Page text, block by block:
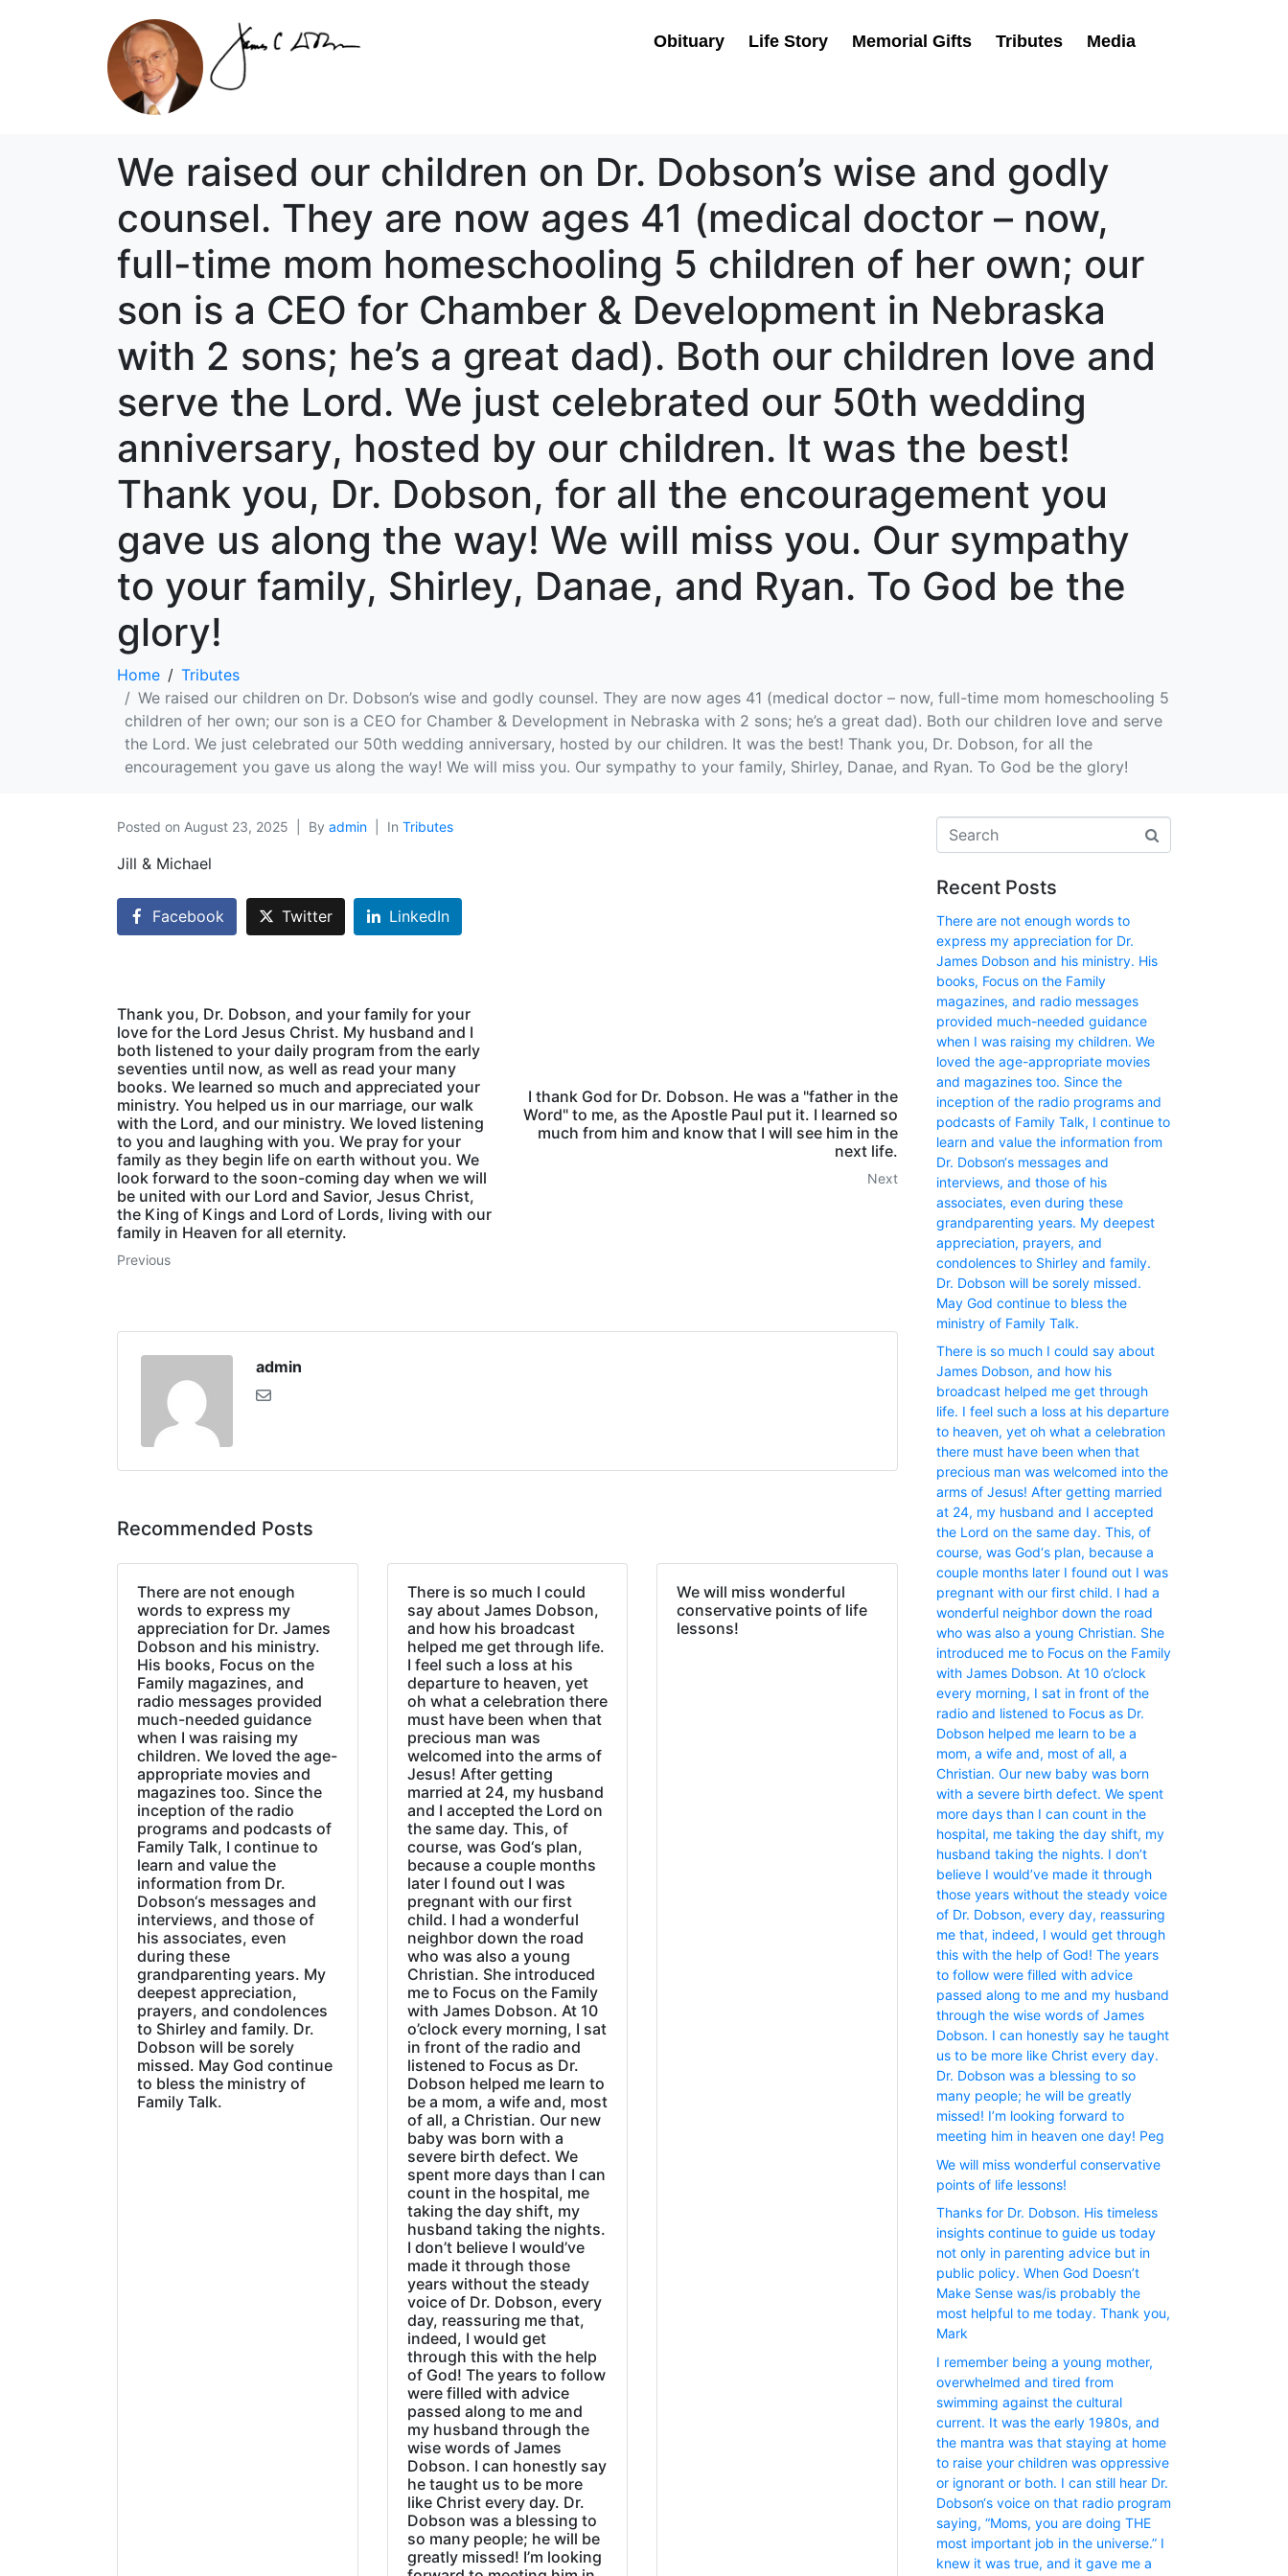
Obituary Life Story Memorial Gifts Tributes Media
We raised our children on Dr. Dobson’s wise and godly
counsel. They are now ages 41 (medical doctor – now,
full-time mom homeschooling 5 children of her own; our
son is a CEO for Chamber & Development in Nebraska
with 2 sons; he’s a great dad). Both our children love and
serve the Lord. We just celebrated our 50th wedding
anniversary, hosted by our children. It was the best!
Thank you, Dr. Dobson, for all the encouragement you
gave us along the way! We will miss you. Our sympathy
to your family, Shirley, Danae, and Ryan. To God be the
glory!
Home
Tributes
We raised our children on Dr. Dobson’s wise and godly counsel. They are now ages 41 (medical doctor – now, full-time mom homeschooling 5
children of her own; our son is a CEO for Chamber & Development in Nebraska with 2 sons; he’s a great dad). Both our children love and serve
the Lord. We just celebrated our 50th wedding anniversary, hosted by our children. It was the best! Thank you, Dr. Dobson, for all the
encouragement you gave us along the way! We will miss you. Our sympathy to your family, Shirley, Danae, and Ryan. To God be the glory!
Posted on August 23, 2025 By admin In Tributes
Jill & Michael
Facebook Twitter LinkedIn
Thank you, Dr. Dobson, and your family for your
love for the Lord Jesus Christ. My husband and I
both listened to your daily program from the early
seventies until now, as well as read your many
books. We learned so much and appreciated your
ministry. You helped us in our marriage, our walk
with the Lord, and our ministry. We loved listening
to you and laughing with you. We pray for your
family as they begin life on earth without you. We
look forward to the soon-coming day when we will
be united with our Lord and Savior, Jesus Christ,
the King of Kings and Lord of Lords, living with our
family in Heaven for all eternity.
Previous
I thank God for Dr. Dobson. He was a "father in the
Word" to me, as the Apostle Paul put it. I learned so
much from him and know that I will see him in the
next life.
Next
admin
Recommended Posts
There are not enough
words to express my
appreciation for Dr. James
Dobson and his ministry.
His books, Focus on the
Family magazines, and
radio messages provided
much-needed guidance
when I was raising my
children. We loved the age-
appropriate movies and
magazines too. Since the
inception of the radio
programs and podcasts of
Family Talk, I continue to
learn and value the
information from Dr.
Dobson‘s messages and
interviews, and those of
his associates, even
during these
grandparenting years. My
deepest appreciation,
prayers, and condolences
to Shirley and family. Dr.
Dobson will be sorely
missed. May God continue
to bless the ministry of
Family Talk.
There is so much I could
say about James Dobson,
and how his broadcast
helped me get through life.
I feel such a loss at his
departure to heaven, yet
oh what a celebration there
must have been when that
precious man was
welcomed into the arms of
Jesus! After getting
married at 24, my husband
and I accepted the Lord on
the same day. This, of
course, was God‘s plan,
because a couple months
later I found out I was
pregnant with our first
child. I had a wonderful
neighbor down the road
who was also a young
Christian. She introduced
me to Focus on the Family
with James Dobson. At 10
o’clock every morning, I sat
in front of the radio and
listened to Focus as Dr.
Dobson helped me learn to
be a mom, a wife and, most
of all, a Christian. Our new
baby was born with a
severe birth defect. We
spent more days than I can
count in the hospital, me
taking the day shift, my
husband taking the nights.
I don’t believe I would’ve
made it through those
years without the steady
voice of Dr. Dobson, every
day, reassuring me that,
indeed, I would get
through this with the help
of God! The years to follow
were filled with advice
passed along to me and
my husband through the
wise words of James
Dobson. I can honestly say
he taught us to be more
like Christ every day. Dr.
Dobson was a blessing to
so many people; he will be
greatly missed! I’m looking
We will miss wonderful
conservative points of life
lessons!
Recent Posts
There are not enough words to
express my appreciation for Dr.
James Dobson and his ministry. His
books, Focus on the Family
magazines, and radio messages
provided much-needed guidance
when I was raising my children. We
loved the age-appropriate movies
and magazines too. Since the
inception of the radio programs and
podcasts of Family Talk, I continue to
learn and value the information from
Dr. Dobson‘s messages and
interviews, and those of his
associates, even during these
grandparenting years. My deepest
appreciation, prayers, and
condolences to Shirley and family.
Dr. Dobson will be sorely missed.
May God continue to bless the
ministry of Family Talk.
There is so much I could say about
James Dobson, and how his
broadcast helped me get through
life. I feel such a loss at his departure
to heaven, yet oh what a celebration
there must have been when that
precious man was welcomed into the
arms of Jesus! After getting married
at 24, my husband and I accepted
the Lord on the same day. This, of
course, was God‘s plan, because a
couple months later I found out I was
pregnant with our first child. I had a
wonderful neighbor down the road
who was also a young Christian. She
introduced me to Focus on the Family
with James Dobson. At 10 o’clock
every morning, I sat in front of the
radio and listened to Focus as Dr.
Dobson helped me learn to be a
mom, a wife and, most of all, a
Christian. Our new baby was born
with a severe birth defect. We spent
more days than I can count in the
hospital, me taking the day shift, my
husband taking the nights. I don’t
believe I would’ve made it through
those years without the steady voice
of Dr. Dobson, every day, reassuring
me that, indeed, I would get through
this with the help of God! The years
to follow were filled with advice
passed along to me and my husband
through the wise words of James
Dobson. I can honestly say he taught
us to be more like Christ every day.
Dr. Dobson was a blessing to so
many people; he will be greatly
missed! I’m looking forward to
meeting him in heaven one day! Peg
We will miss wonderful conservative
points of life lessons!
Thanks for Dr. Dobson. His timeless
insights continue to guide us today
not only in parenting advice but in
public policy. When God Doesn’t
Make Sense was/is probably the
most helpful to me today. Thank you,
Mark
I remember being a young mother,
overwhelmed and tired from
swimming against the cultural
current. It was the early 1980s, and
the mantra was that staying at home
to raise your children was oppressive
or ignorant or both. I can still hear Dr.
Dobson‘s voice on that radio program
saying, “Moms, you are doing THE
most important job in the universe.” I
knew it was true, and it gave me a